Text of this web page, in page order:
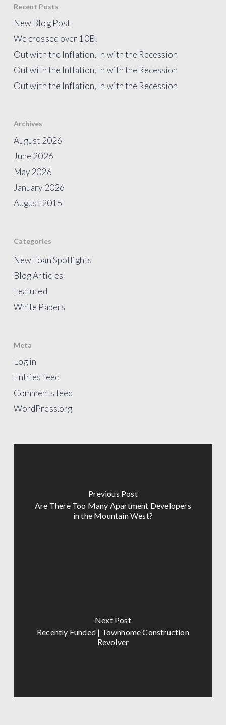
Recent Posts
New Blog Post
We crossed over 10B!
Out with the Inflation, In with the Recession
Out with the Inflation, In with the Recession
Out with the Inflation, In with the Recession
Archives
August 2026
June 2026
May 2026
January 2026
August 2015
Categories
New Loan Spotlights
Blog Articles
Featured
White Papers
Meta
Log in
Entries feed
Comments feed
WordPress.org
Previous Post
Are There Too Many Apartment Developers
in the Mountain West?
Next Post
Recently Funded | Townhome Construction
Revolver